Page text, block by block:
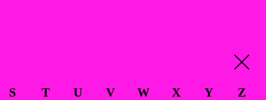
S T U V W X Y Z